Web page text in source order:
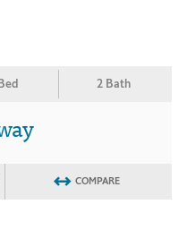
2 Bath
COMPARE